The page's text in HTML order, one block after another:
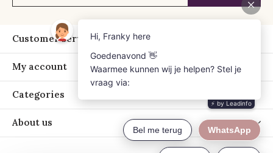
Customer service
My account
Categories
About us